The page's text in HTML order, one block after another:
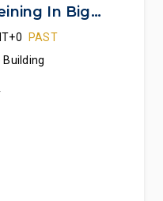
In Big
PAST